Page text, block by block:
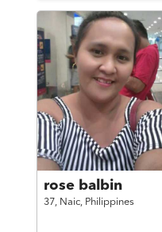
rose balbin
37, Naic, Philippines